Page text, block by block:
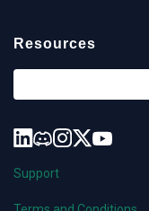
Resources
Support